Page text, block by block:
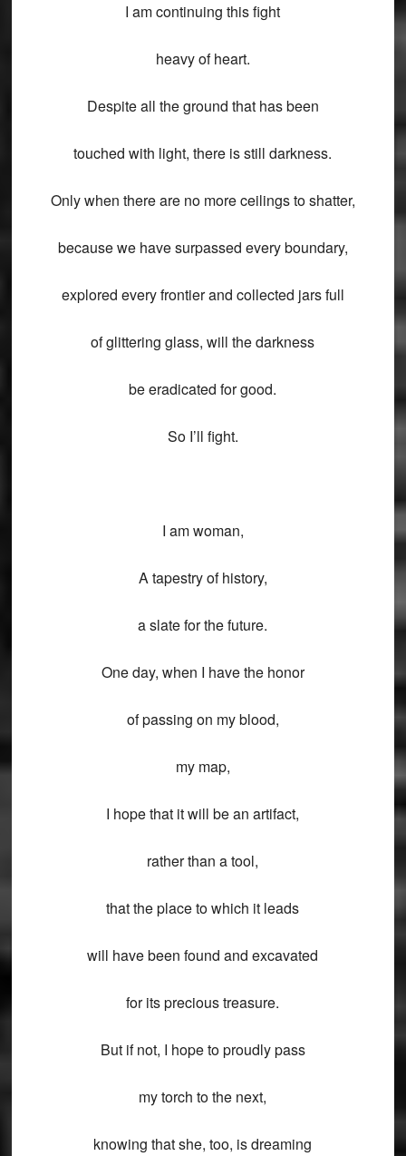
I am continuing this fight
heavy of heart.
Despite all the ground that has been
touched with light, there is still darkness.
Only when there are no more ceilings to shatter,
because we have surpassed every boundary,
explored every frontier and collected jars full
of glittering glass, will the darkness
be eradicated for good.
So I’ll fight.
I am woman,
A tapestry of history,
a slate for the future.
One day, when I have the honor
of passing on my blood,
my map,
I hope that it will be an artifact,
rather than a tool,
that the place to which it leads
will have been found and excavated
for its precious treasure.
But if not, I hope to proudly pass
my torch to the next,
knowing that she, too, is dreaming